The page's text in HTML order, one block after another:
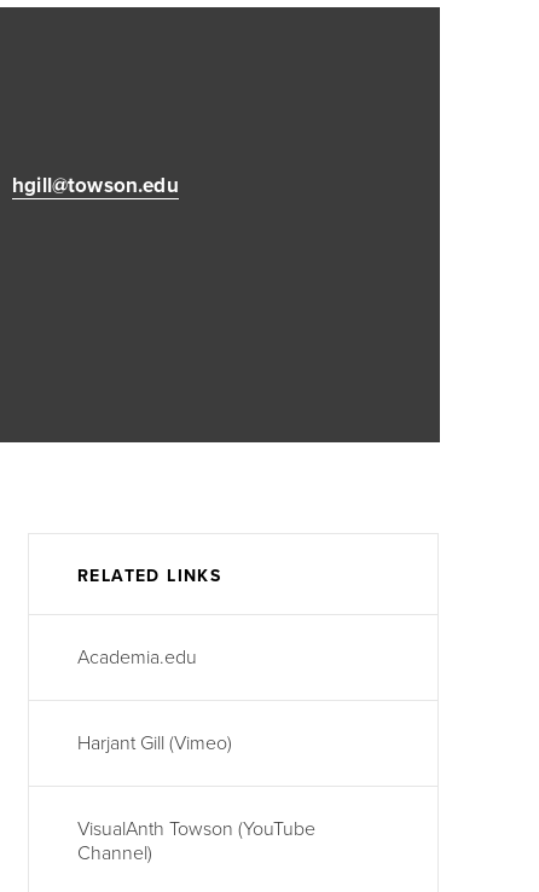
hgill@towson.edu
RELATED LINKS
Academia.edu
Harjant Gill (Vimeo)
VisualAnth Towson (YouTube
Channel)